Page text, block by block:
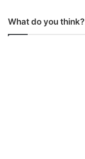
What do you think?